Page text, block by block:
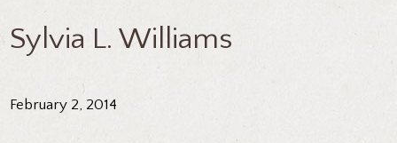
Sylvia L. Williams
February 2, 2014